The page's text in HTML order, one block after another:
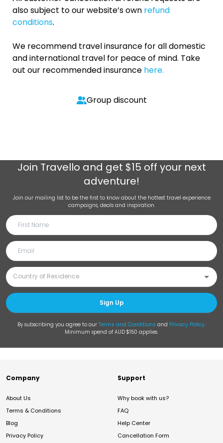
also subject to our website’s own refund
conditions.
We recommend travel insurance for all domestic
and international travel for peace of mind. Take
out our recommended insurance here.
Group discount
Join Travello and get $15 off your next
adventure!
Join our mailing list to be the first to know about the hottest travel experience
campaigns, deals and inspiration.
Sign Up
By subscribing you agree to our Terms and Conditions and Privacy Policy.
Minimum spend of AUD $150 applies.
Company
About Us
Terms & Conditions
Blog
Privacy Policy
Support
Why book with us?
FAQ
Help Center
Cancellation Form